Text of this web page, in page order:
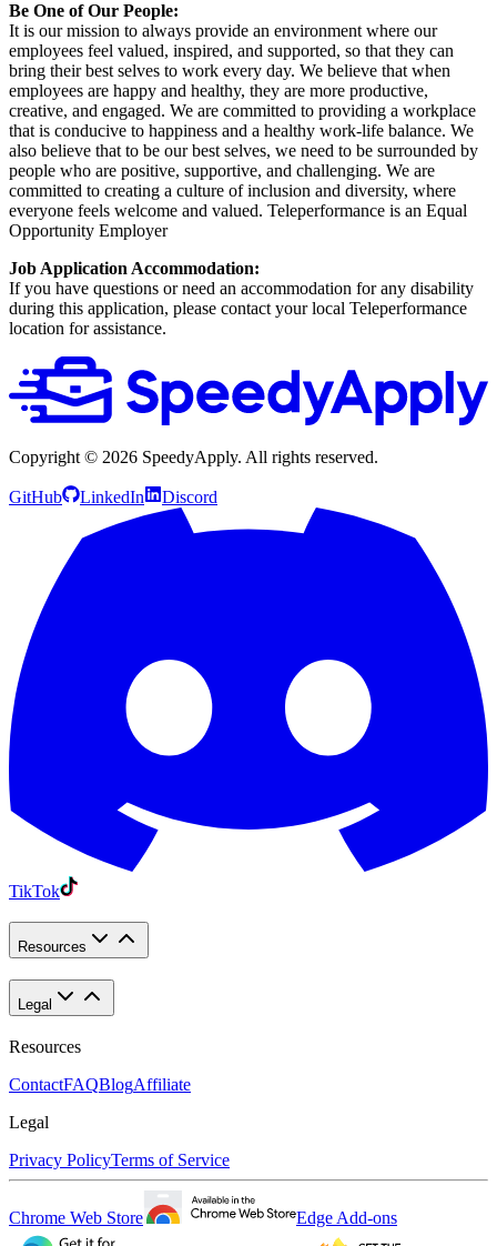
Be One of Our People:
It is our mission to always provide an environment where our
employees feel valued, inspired, and supported, so that they can
bring their best selves to work every day. We believe that when
employees are happy and healthy, they are more productive,
creative, and engaged. We are committed to providing a workplace
that is conducive to happiness and a healthy work-life balance. We
also believe that to be our best selves, we need to be surrounded by
people who are positive, supportive, and challenging. We are
committed to creating a culture of inclusion and diversity, where
everyone feels welcome and valued. Teleperformance is an Equal
Opportunity Employer
Job Application Accommodation:
If you have questions or need an accommodation for any disability
during this application, please contact your local Teleperformance
location for assistance.
Copyright © 2026 SpeedyApply. All rights reserved.
GitHub LinkedIn Discord
TikTok
Resources
Legal
Resources
ContactFAQBlogAffiliate
Legal
Privacy PolicyTerms of Service
Chrome Web Store Edge Add-ons